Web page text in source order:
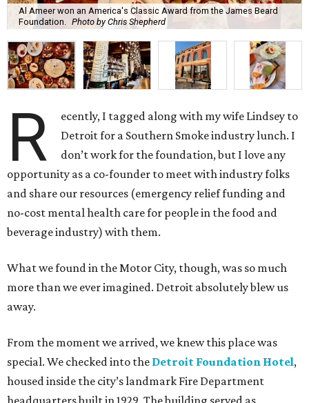
Al Ameer won an America's Classic Award from the James Beard
Foundation. Photo by Chris Shepherd
R
ecently, I tagged along with my wife Lindsey to
Detroit for a Southern Smoke industry lunch. I
don’t work for the foundation, but I love any
opportunity as a co-founder to meet with industry folks
and share our resources (emergency relief funding and
no-cost mental health care for people in the food and
beverage industry) with them.
What we found in the Motor City, though, was so much
more than we ever imagined. Detroit absolutely blew us
away.
From the moment we arrived, we knew this place was
special. We checked into the Detroit Foundation Hotel,
housed inside the city’s landmark Fire Department